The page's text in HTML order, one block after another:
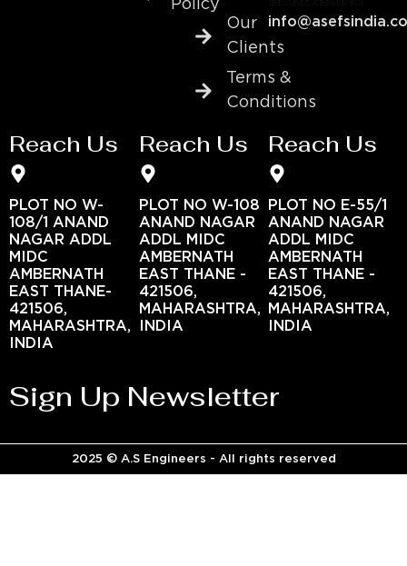
Policy
Our
Clients
Terms &
Conditions
Reach Us
PLOT NO W-
108/1 ANAND
NAGAR ADDL
MIDC
AMBERNATH
EAST THANE-
421506,
MAHARASHTRA,
INDIA
Reach Us
PLOT NO W-108
ANAND NAGAR
ADDL MIDC
AMBERNATH
EAST THANE -
421506,
MAHARASHTRA,
INDIA
Reach Us
PLOT NO E-55/1
ANAND NAGAR
ADDL MIDC
AMBERNATH
EAST THANE -
421506,
MAHARASHTRA,
INDIA
Sign Up Newsletter
2025 © A.S Engineers - All rights reserved